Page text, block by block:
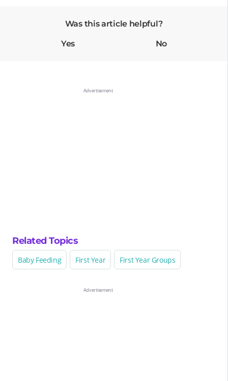
Was this article helpful?
Yes No
Related Topics
Baby Feeding First Year First Year Groups